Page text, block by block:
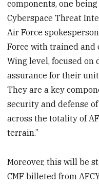
components, one
Cyberspace Threat
Air Force
Force with trained and
Wing level, focused
assurance for their
They are a key
security and defense
across the totality of
terrain.”
Moreover, this will be
CMF billeted from